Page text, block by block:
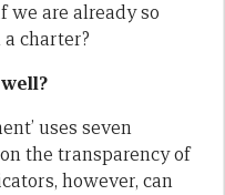
we are already so
charter?
uses seven
the transparency of
however, can